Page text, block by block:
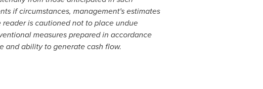
if circumstances, management's estimates
is cautioned not to place undue
measures prepared in accordance
and ability to generate cash flow.